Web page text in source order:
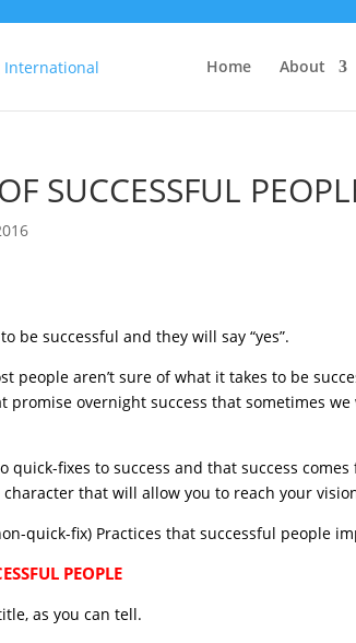
Home About
SUCCESSFUL
be successful and they will say “yes”.
people aren’t sure of what it takes to be
promise overnight success that sometimes
quick-fixes to success and that success
that will allow you to reach your
quick-fix) Practices that successful people
PEOPLE
as you can tell.